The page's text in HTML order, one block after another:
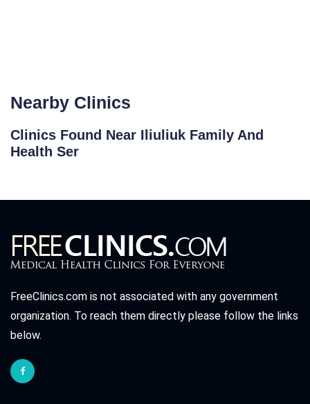
Nearby Clinics
Clinics Found Near Iliuliuk Family And
Health Ser
FreeClinics.com is not associated with any government
organization. To reach them directly please follow the links
below.